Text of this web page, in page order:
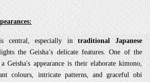
central, especially intraditional Japanese
the Geisha’s delicate features. One of the
Geisha's appearance is their elaborate kimono,
colours, intricate patterns, and graceful obi